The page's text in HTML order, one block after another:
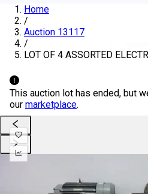
Home
/
Auction 13117
/
LOT OF 4 ASSORTED
This auction lot has ended, but
our marketplace.